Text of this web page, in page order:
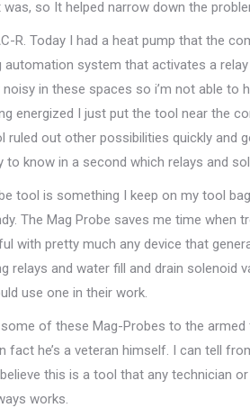
was, so It helped narrow down the
R. Today I had a heat pump that the
automation system that activates a
in these spaces so i’m not able to
energized I just put the tool near the
ruled out other possibilities quickly and
to know in a second which relays and
tool is something I keep on my tool
The Mag Probe saves me time when
with pretty much any device that
relays and water fill and drain solenoid
use one in their work.
of these Mag-Probes to the
fact he’s a veteran himself. I can tell
this is a tool that any technician
works.